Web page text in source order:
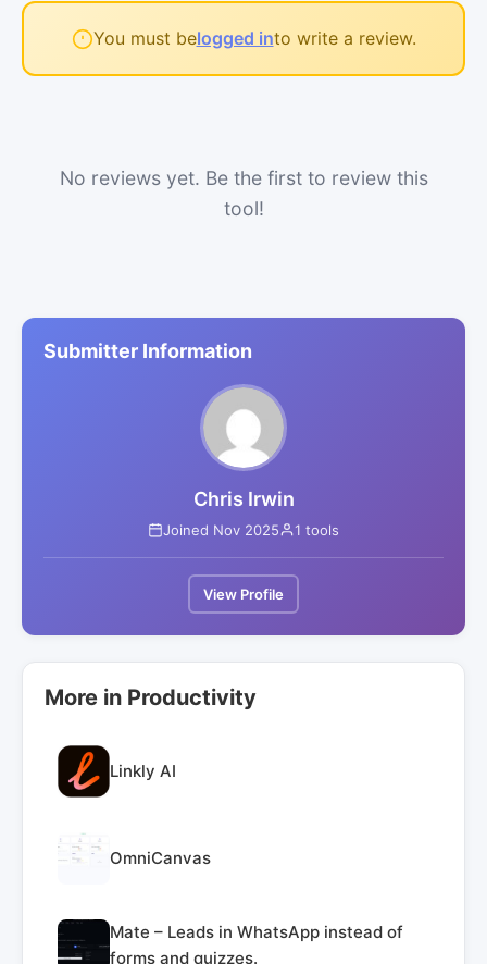
You must belogged into write a review.
No reviews yet. Be the first to review this
tool!
Submitter Information
Chris Irwin
Joined Nov 2025 1 tools
View Profile
More in Productivity
Linkly AI
OmniCanvas
Mate – Leads in WhatsApp instead of
forms and quizzes.